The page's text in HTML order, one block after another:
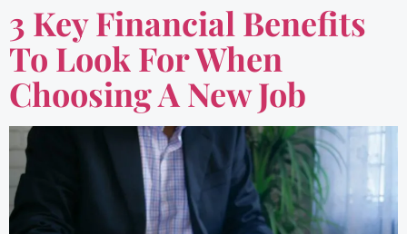
3 Key Financial Benefits
To Look For When
Choosing A New Job